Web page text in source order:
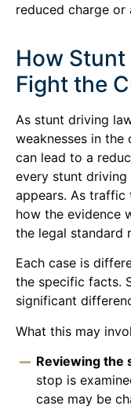
reduced charge or
How
Fight the
As stunt driving
weaknesses in the
can lead to a
every stunt
appears. As
how the evidence
the legal standard
Each case is
the specific facts.
significant
What this may
Reviewing the
stop is
case may be